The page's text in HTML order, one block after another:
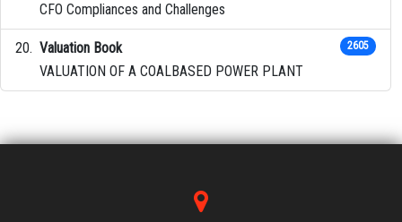
CFO Compliances and Challenges
Valuation Book
VALUATION OF A COALBASED POWER PLANT
2605